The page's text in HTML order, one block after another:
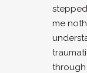
me
through